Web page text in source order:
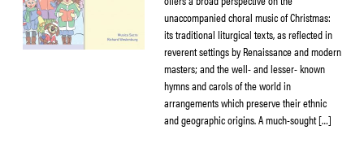
unaccompanied choral music of Christmas:
its traditional liturgical texts, as reflected in
reverent settings by Renaissance and modern
masters; and the well- and lesser- known
hymns and carols of the world in
arrangements which preserve their ethnic
and geographic origins. A much-sought […]